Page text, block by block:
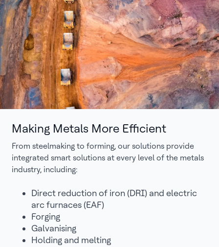
Making Metals More Efficient
From steelmaking to forming, our solutions provide
integrated smart solutions at every level of the metals
industry, including:
Direct reduction of iron (DRI) and electric
arc furnaces (EAF)
Forging
Galvanising
Holding and melting